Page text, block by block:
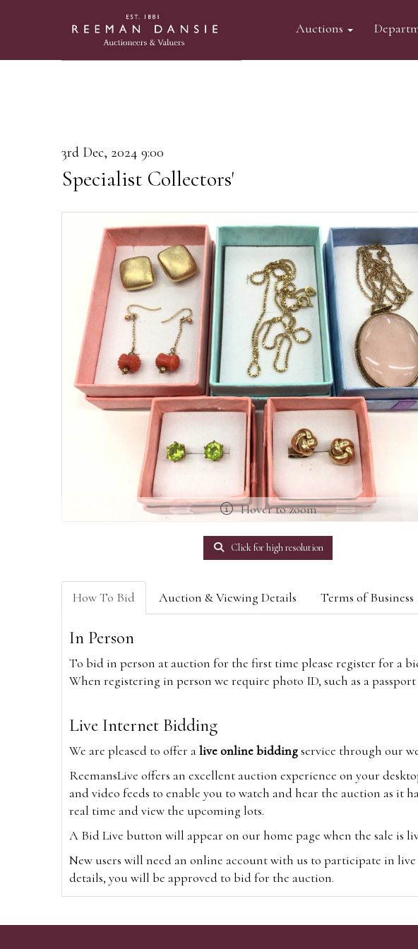
Auctions
3rd Dec, 2024 9:00
Specialist Collectors'
Hover to zoom
Click for high resolution
How To Bid Auction & Viewing Details Terms of Business
In Person
To bid in person at auction for the first time please register for a
When registering in person we require photo ID, such as a
Live Internet Bidding
We are pleased to offer alive online biddingservice through our
ReemansLive offers an excellent auction experience on your
and video feeds to enable you to watch and hear the auction as it
real time and view the upcoming lots.
A Bid Live button will appear on our home page when the sale is
New users will need an online account with us to participate in
details, you will be approved to bid for the auction.
Alternatively you can bid viawww.the-saleroom.comTo bid online,